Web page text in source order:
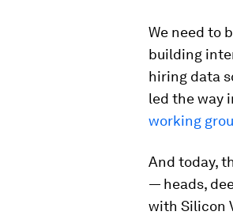
We need to
building
hiring data
led the way
working
And today,
— heads,
with Silicon